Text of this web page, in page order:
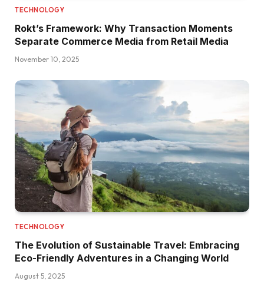
TECHNOLOGY
Rokt’s Framework: Why Transaction Moments
Separate Commerce Media from Retail Media
November 10, 2025
TECHNOLOGY
The Evolution of Sustainable Travel: Embracing
Eco-Friendly Adventures in a Changing World
August 5, 2025